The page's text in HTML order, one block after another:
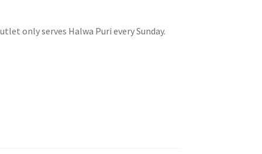
only serves Halwa Puri every Sunday.